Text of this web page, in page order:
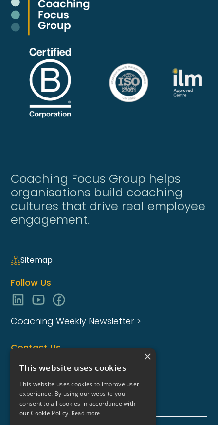
Coaching Focus Group helps
organisations build coaching
cultures that drive real employee
engagement.
Sitemap
Follow Us
Coaching Weekly Newsletter >
Contact Us
enquiries@coaching-focus.com×
This website uses cookies
This website uses cookies to improve user
experience. By using our website you
consent to all cookies in accordance with
our Cookie Policy. Read more